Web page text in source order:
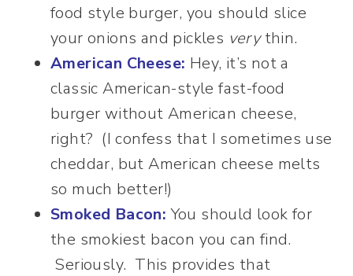
food style burger, you should slice
your onions and pickles verythin.
American Cheese: Hey, it’s not a
classic American-style fast-food
burger without American cheese,
right? (I confess that I sometimes use
cheddar, but American cheese melts
so much better!)
Smoked Bacon: You should look for
the smokiest bacon you can find.
Seriously. This provides that